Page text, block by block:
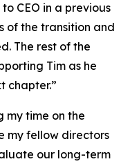
CEO in a previous
of the transition and
The rest of the
Tim as he
chapter.”
my time on the
my fellow directors
our long-term